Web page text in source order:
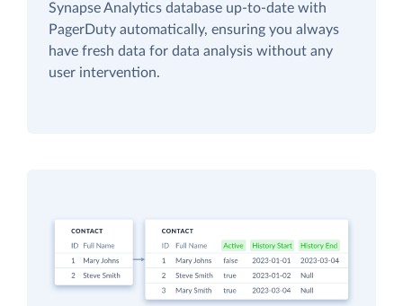
Synapse Analytics database up-to-date with
PagerDuty automatically, ensuring you always
have fresh data for data analysis without any
user intervention.